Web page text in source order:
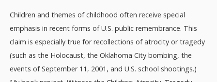
Children and themes of childhood often receive special
emphasis in recent forms of U.S. public remembrance. This
claim is especially true for recollections of atrocity or tragedy
(such as the Holocaust, the Oklahoma City bombing, the
events of September 11, 2001, and U.S. school shootings.)